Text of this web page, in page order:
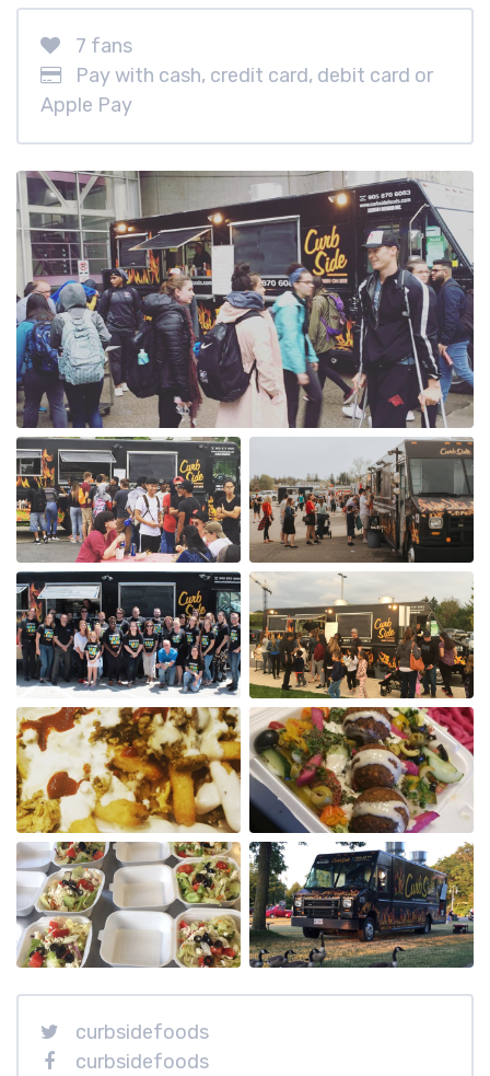
7 fans
Pay with cash, credit card, debit card or
Apple Pay
curbsidefoods
curbsidefoods